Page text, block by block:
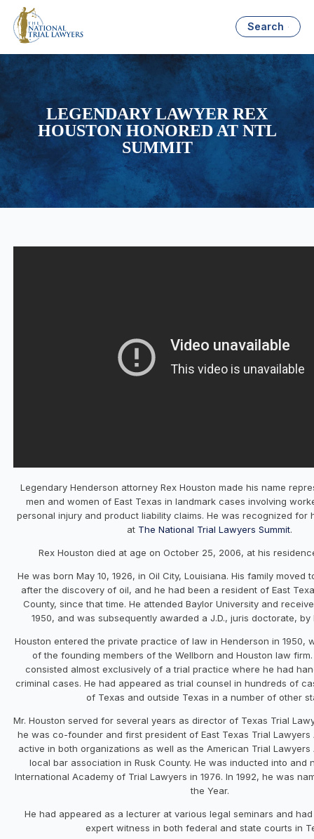
Search
LEGENDARY LAWYER REX
HOUSTON HONORED AT NTL
SUMMIT
Legendary Henderson attorney Rex Houston made his name
men and women of East Texas in landmark cases involving
personal injury and product liability claims. He was recognized for
at The National Trial Lawyers Summit.
Rex Houston died at age on October 25, 2006, at his
He was born May 10, 1926, in Oil City, Louisiana. His family moved
after the discovery of oil, and he had been a resident of East
County, since that time. He attended Baylor University and
1950, and was subsequently awarded a J.D., juris doctorate, by
Houston entered the private practice of law in Henderson in 1950,
of the founding members of the Wellborn and Houston law
consisted almost exclusively of a trial practice where he had
criminal cases. He had appeared as trial counsel in hundreds of
of Texas and outside Texas in a number of other
Mr. Houston served for several years as director of Texas Trial
he was co-founder and first president of East Texas Trial Lawyers
active in both organizations as well as the American Trial
local bar association in Rusk County. He was inducted into and
International Academy of Trial Lawyers in 1976. In 1992, he was
the Year.
He had appeared as a lecturer at various legal seminars and
expert witness in both federal and state courts in